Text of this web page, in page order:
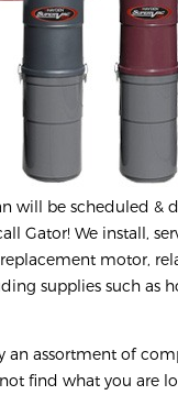
will be scheduled &
Gator! We install,
motor,
supplies such as
an assortment of
find what you are